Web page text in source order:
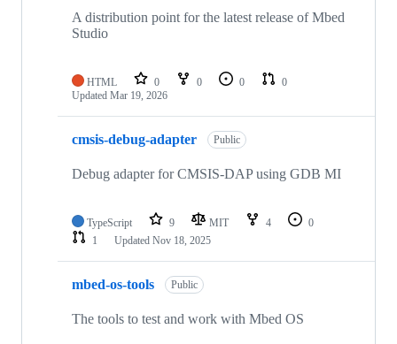
A distribution point for the latest release of Mbed
Studio
HTML 0 0 0
0
Updated Mar 19, 2026
cmsis-debug-adapter Public
Debug adapter for CMSIS-DAP using GDB MI
TypeScript 9 MIT 4
0
1
Updated Nov 18, 2025
mbed-os-tools Public
The tools to test and work with Mbed OS